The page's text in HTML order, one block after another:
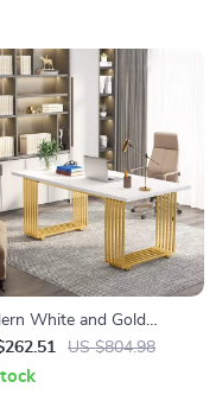
White and Gold
Desk with Metal Legs
US $804.98